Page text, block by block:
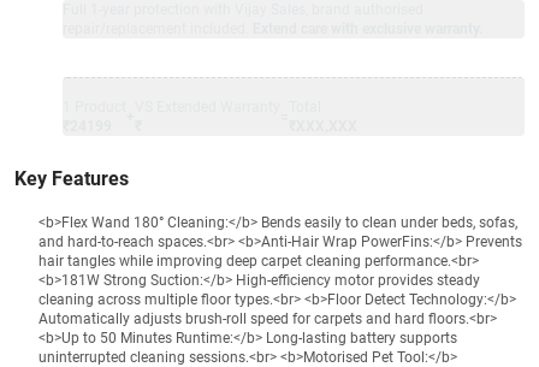
Key Features
<b>Flex Wand 180° Cleaning:</b> Bends easily to clean under beds, sofas,
and hard-to-reach spaces.<br> <b>Anti-Hair Wrap PowerFins:</b> Prevents
hair tangles while improving deep carpet cleaning performance.<br>
<b>181W Strong Suction:</b> High-efficiency motor provides steady
cleaning across multiple floor types.<br> <b>Floor Detect Technology:</b>
Automatically adjusts brush-roll speed for carpets and hard floors.<br>
<b>Up to 50 Minutes Runtime:</b> Long-lasting battery supports
uninterrupted cleaning sessions.<br> <b>Motorised Pet Tool:</b>